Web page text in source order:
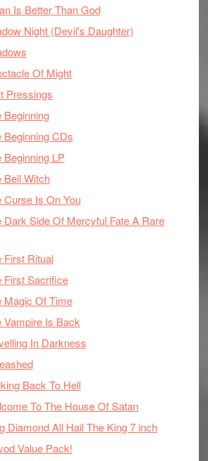
Is Better Than God
Night (Devil's Daughter)
Of Might
Pressings
Beginning
Beginning CDs
Beginning LP
Bell Witch
Curse Is On You
Dark Side Of Mercyful Fate A Rare
First Ritual
First Sacrifice
Magic Of Time
Vampire Is Back
In Darkness
Back To Hell
To The House Of Satan
Diamond All Hail The King 7 inch
Value Pack!